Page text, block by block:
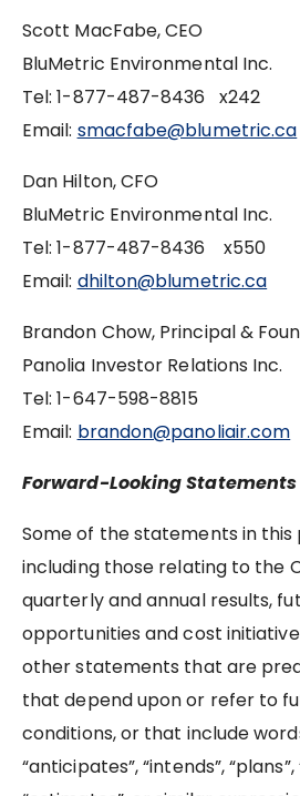
Scott MacFabe, CEO
BluMetric Environmental Inc.
Tel: 1-877-487-8436 x242
Email: smacfabe@blumetric.ca
Dan Hilton, CFO
BluMetric Environmental Inc.
Tel: 1-877-487-8436 x550
Email: dhilton@blumetric.ca
Brandon Chow, Principal &
Panolia Investor Relations Inc.
Tel: ‪1-647-598-8815
Email: brandon@panoliair.com
Forward-Looking Statements
Some of the statements in this
including those relating to the
quarterly and annual results,
opportunities and cost
other statements that are
that depend upon or refer to
conditions, or that include
“anticipates”, “intends”, “plans”,